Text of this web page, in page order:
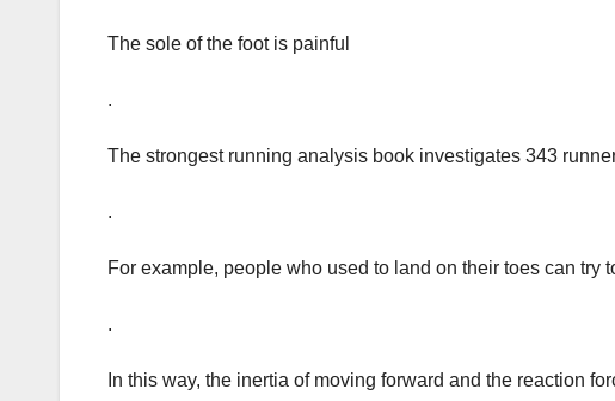
The sole of the foot is painful
.
The strongest running analysis book investigates 343
.
For example, people who used to land on their toes can try
.
In this way, the inertia of moving forward and the reaction